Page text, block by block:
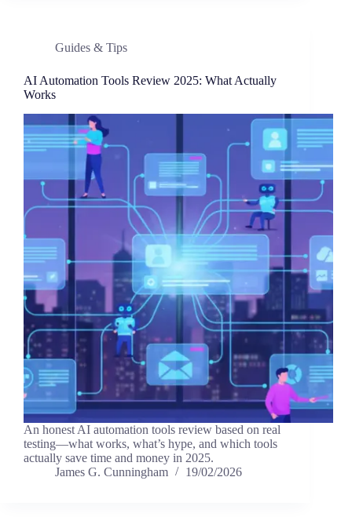
Guides & Tips
AI Automation Tools Review 2025: What Actually
Works
An honest AI automation tools review based on real
testing—what works, what’s hype, and which tools
actually save time and money in 2025.
James G. Cunningham
19/02/2026